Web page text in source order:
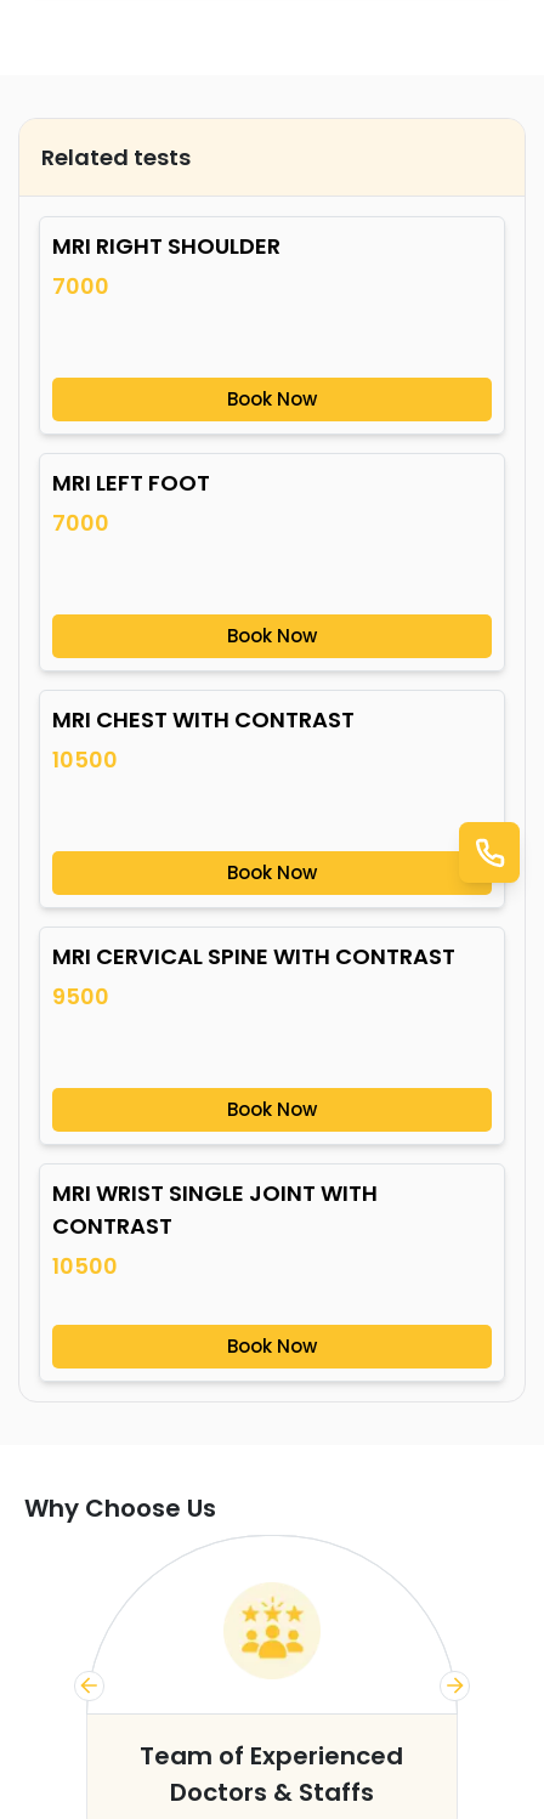
Related tests
MRI RIGHT SHOULDER
7000
Book Now
MRI LEFT FOOT
7000
Book Now
MRI CHEST WITH CONTRAST
10500
Book Now
MRI CERVICAL SPINE WITH CONTRAST
9500
Book Now
MRI WRIST SINGLE JOINT WITH
CONTRAST
10500
Book Now
Why Choose Us
Team of Experienced
Doctors & Staffs